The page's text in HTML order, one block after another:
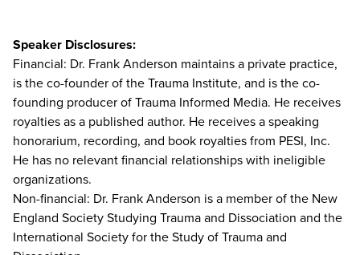
Speaker Disclosures:
Financial: Dr. Frank Anderson maintains a private practice,
is the co-founder of the Trauma Institute, and is the co-
founding producer of Trauma Informed Media. He receives
royalties as a published author. He receives a speaking
honorarium, recording, and book royalties from PESI, Inc.
He has no relevant financial relationships with ineligible
organizations.
Non-financial: Dr. Frank Anderson is a member of the New
England Society Studying Trauma and Dissociation and the
International Society for the Study of Trauma and